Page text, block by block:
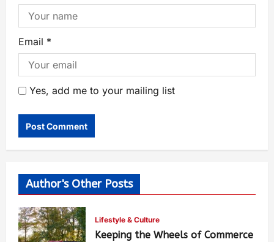
Email *
Yes, add me to your mailing list
Author's Other Posts
Lifestyle & Culture
Keeping the Wheels of Commerce